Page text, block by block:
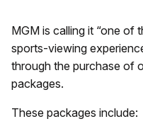
MGM is calling it “one of
sports-viewing
through the purchase of
packages.
These packages include: